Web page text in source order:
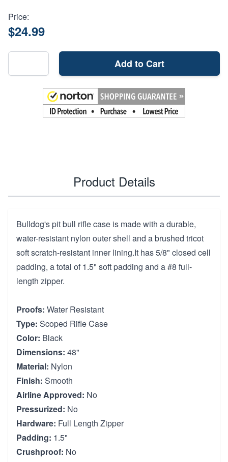
Price:
$24.99
Add to Cart
Product Details
Bulldog's pit bull rifle case is made with a durable,
water-resistant nylon outer shell and a brushed tricot
soft scratch-resistant inner lining.It has 5/8" closed cell
padding, a total of 1.5" soft padding and a #8 full-
length zipper.
Proofs: Water Resistant
Type: Scoped Rifle Case
Color: Black
Dimensions: 48"
Material: Nylon
Finish: Smooth
Airline Approved: No
Pressurized: No
Hardware: Full Length Zipper
Padding: 1.5"
Crushproof: No